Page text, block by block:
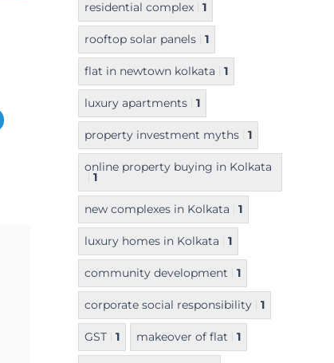
residential complex 1
rooftop solar panels 1
flat in newtown kolkata 1
luxury apartments 1
property investment myths 1
online property buying in Kolkata
1
new complexes in Kolkata 1
luxury homes in Kolkata 1
community development 1
corporate social responsibility 1
GST 1 makeover of flat 1